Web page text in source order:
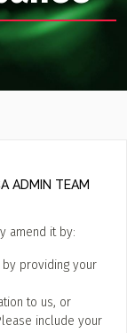
ADMIN TEAM
amend it by:
providing your
to us, or
include your